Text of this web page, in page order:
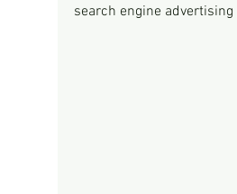
search engine